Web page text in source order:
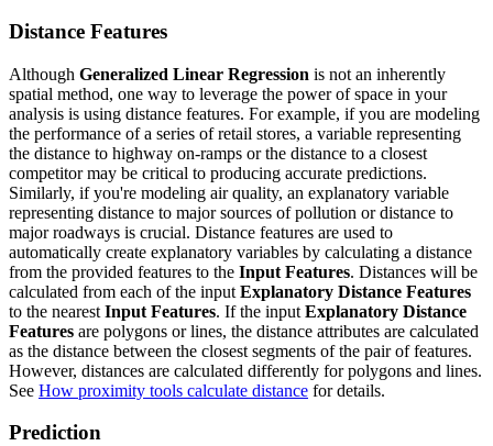
Distance Features
Although Generalized Linear Regression is not an inherently
spatial method, one way to leverage the power of space in your
analysis is using distance features. For example, if you are modeling
the performance of a series of retail stores, a variable representing
the distance to highway on-ramps or the distance to a closest
competitor may be critical to producing accurate predictions.
Similarly, if you're modeling air quality, an explanatory variable
representing distance to major sources of pollution or distance to
major roadways is crucial. Distance features are used to
automatically create explanatory variables by calculating a distance
from the provided features to the Input Features. Distances will be
calculated from each of the input Explanatory Distance Features
to the nearest Input Features. If the input Explanatory Distance
Features are polygons or lines, the distance attributes are calculated
as the distance between the closest segments of the pair of features.
However, distances are calculated differently for polygons and lines.
See How proximity tools calculate distance for details.
Prediction